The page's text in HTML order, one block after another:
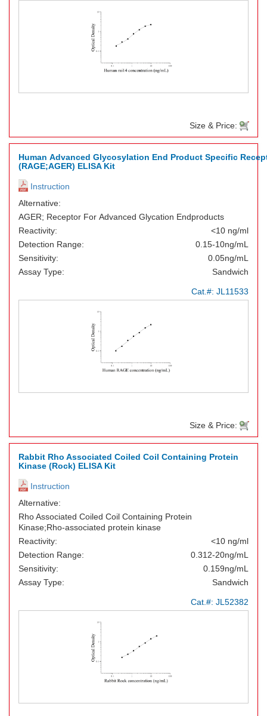
Size & Price:
Human Advanced Glycosylation End Product Specific
(RAGE;AGER) ELISA Kit
Instruction
Alternative:
AGER; Receptor For Advanced Glycation Endproducts
Reactivity:
<10 ng/ml
Detection Range:
0.15-10ng/mL
Sensitivity:
0.05ng/mL
Assay Type:
Sandwich
Cat.#: JL11533
Size & Price:
Rabbit Rho Associated Coiled Coil Containing Protein
Kinase (Rock) ELISA Kit
Instruction
Alternative:
Rho Associated Coiled Coil Containing Protein
Kinase;Rho-associated protein kinase
Reactivity:
<10 ng/ml
Detection Range:
0.312-20ng/mL
Sensitivity:
0.159ng/mL
Assay Type:
Sandwich
Cat.#: JL52382